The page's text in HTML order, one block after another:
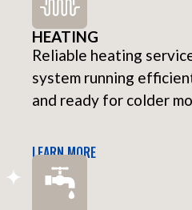
HEATING
Reliable heating
system running
and ready for colder
LEARN MORE